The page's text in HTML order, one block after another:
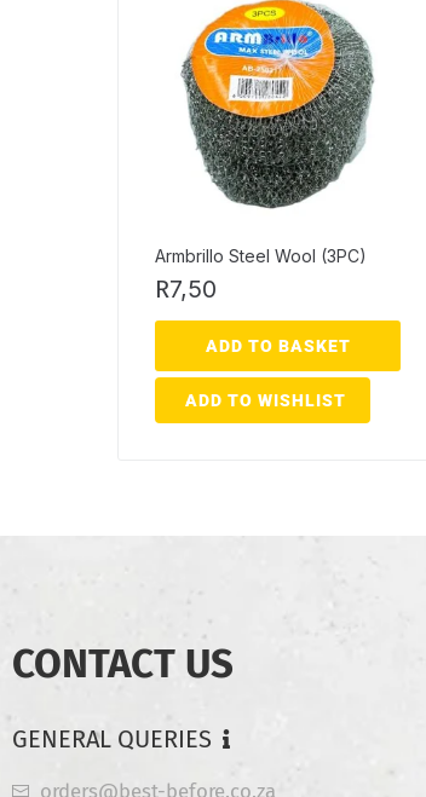
Armbrillo Steel Wool (3PC)
R7,50
ADD TO BASKET
ADD TO WISHLIST
CONTACT US
GENERAL QUERIES
orders@best-before.co.za